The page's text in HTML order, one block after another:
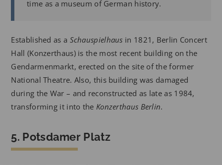
time as a museum of German history.
Established as a Schauspielhaus in 1821, Berlin Concert
Hall (Konzerthaus) is the most recent building on the
Gendarmenmarkt, erected on the site of the former
National Theatre. Also, this building was damaged
during the War – and reconstructed as late as 1984,
transforming it into the Konzerthaus Berlin.
5. Potsdamer Platz